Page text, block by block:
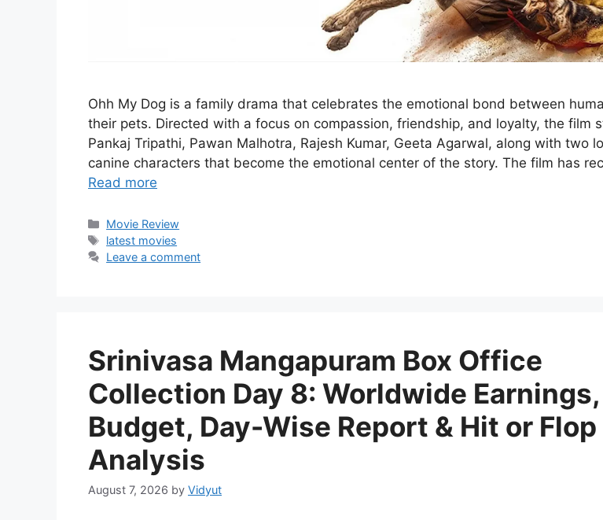
Ohh My Dog is a family drama that celebrates the emotional bond between
their pets. Directed with a focus on compassion, friendship, and loyalty, the film
Pankaj Tripathi, Pawan Malhotra, Rajesh Kumar, Geeta Agarwal, along with two
canine characters that become the emotional center of the story. The film has
Read more
Categories
Movie Review
Tags
latest movies
Leave a comment
Srinivasa Mangapuram Box Office
Collection Day 8: Worldwide Earnings,
Budget, Day-Wise Report & Hit or Flop
Analysis
August 7, 2026 by Vidyut